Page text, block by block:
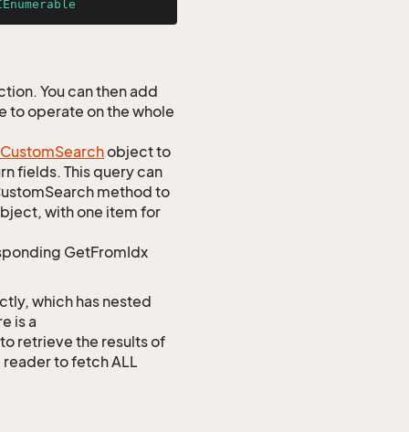
You can then add
to operate on the whole
CustomSearchobject to
fields. This query can
method to
with one item for
GetFromIdx
which has nested
is a
retrieve the results of
to fetch ALL